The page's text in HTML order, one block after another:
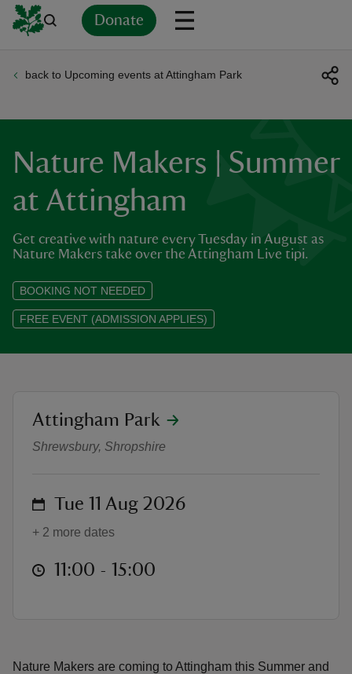
Donate
back to Upcoming events at Attingham Park
Nature Makers | Summer
at Attingham
Get creative with nature every Tuesday in August as
Nature Makers take over the Attingham Live tipi.
BOOKING NOT NEEDED
FREE EVENT (ADMISSION APPLIES)
Nature Makers are coming to Attingham this Summer and
Nature Makers | Summer at
location
Attingham Park
Shrewsbury, Shropshire
on Tue 11 Aug 2026
+ 2 more dates
at 11:00 to 15:00
11:00 - 15:00